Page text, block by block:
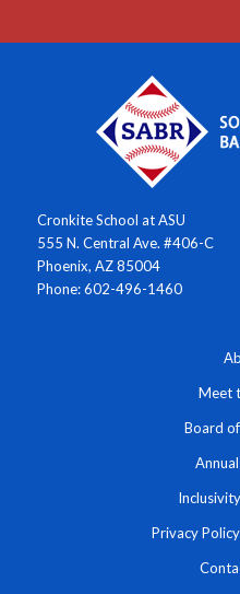
Cronkite School at ASU
555 N. Central Ave. #406-C
Phoenix, AZ 85004
Phone: 602-496-1460
Meet
Board
Privacy Policy